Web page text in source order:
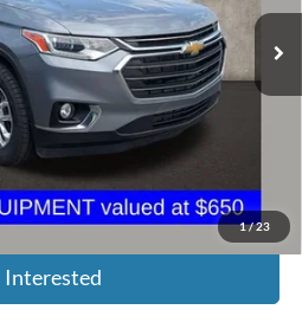
1/23
Ext. Int.
Less
$16,299
title, & registration.
Interested